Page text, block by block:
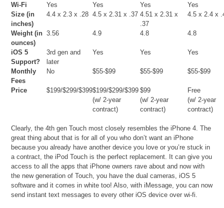
Wi-Fi
Yes Yes Yes
Yes
Size (in
inches)
4.4 x 2.3 x .28 4.5 x 2.31 x .37 4.51 x 2.31 x
.37
4.5 x 2.4 x
Weight (in
ounces)
3.56 4.9 4.8 4.8
iOS 5
Support?
3rd gen and
later
Yes Yes Yes
Monthly
Fees
No $55-$99 $55-$99 $55-$99
Price $199/$299/$399$199/$299/$399
(w/ 2-year
contract)
$99
(w/ 2-year
contract)
Free
(w/ 2-year
contract)
Clearly, the 4th gen Touch most closely resembles the iPhone 4. The
great thing about that is for all of you who don’t want an iPhone
because you already have another device you love or you’re stuck in
a contract, the iPod Touch is the perfect replacement. It can give you
access to all the apps that iPhone owners rave about and now with
the new generation of Touch, you have the dual cameras, iOS 5
software and it comes in white too! Also, with iMessage, you can now
send instant text messages to every other iOS device over wi-fi.